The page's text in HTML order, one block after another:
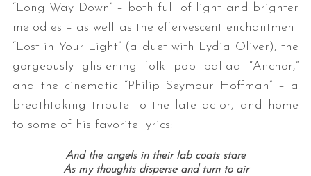
“Long Way Down” – both full of light and brighter
melodies – as well as the effervescent enchantment
“Lost in Your Light” (a duet with Lydia Oliver), the
gorgeously glistening folk pop ballad “Anchor,”
and the cinematic “Philip Seymour Hoffman” – a
breathtaking tribute to the late actor, and home
to some of his favorite lyrics:
And the angels in their lab coats stare
As my thoughts disperse and turn to air